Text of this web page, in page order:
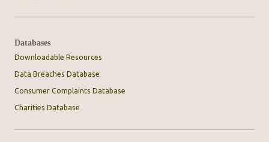
Databases
Downloadable Resources
Data Breaches Database
Consumer Complaints Database
Charities Database